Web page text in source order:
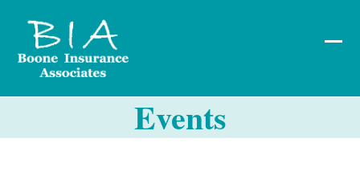
content
Events